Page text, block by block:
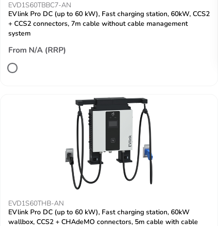
EVD1S60TBBC7-AN
EVlink Pro DC (up to 60 kW), Fast charging station, 60kW, CCS2
+ CCS2 connectors, 7m cable without cable management
system
From N/A (RRP)
EVD1S60THB-AN
EVlink Pro DC (up to 60 kW), Fast charging station, 60kW
wallbox, CCS2 + CHAdeMO connectors, 5m cable with cable